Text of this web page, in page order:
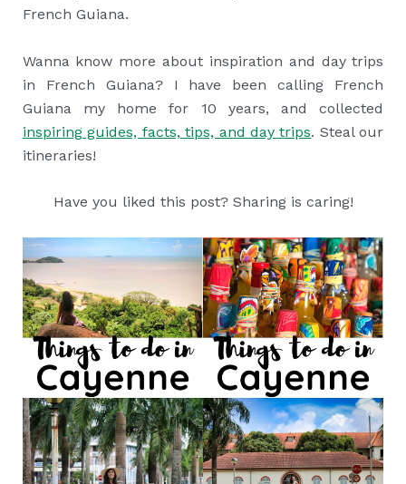
French Guiana.
Wanna know more about inspiration and day trips
in French Guiana? I have been calling French
Guiana my home for 10 years, and collected
inspiring guides, facts, tips, and day trips. Steal our
itineraries!
Have you liked this post? Sharing is caring!